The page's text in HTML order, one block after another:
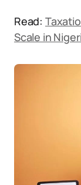
Read:
Scale in